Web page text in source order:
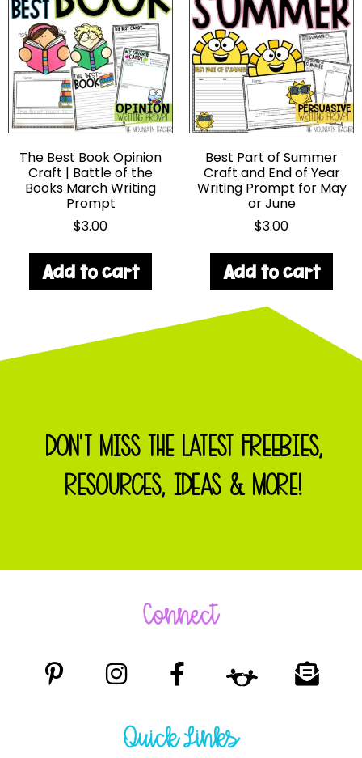
The Best Book Opinion
Craft | Battle of the
Books March Writing
Prompt
$3.00
Add to cart
Best Part of Summer
Craft and End of Year
Writing Prompt for May
or June
$3.00
Add to cart
DON'T MISS THE LATEST FREEBIES,
RESOURCES, IDEAS & MORE!
Connect
Quick Links